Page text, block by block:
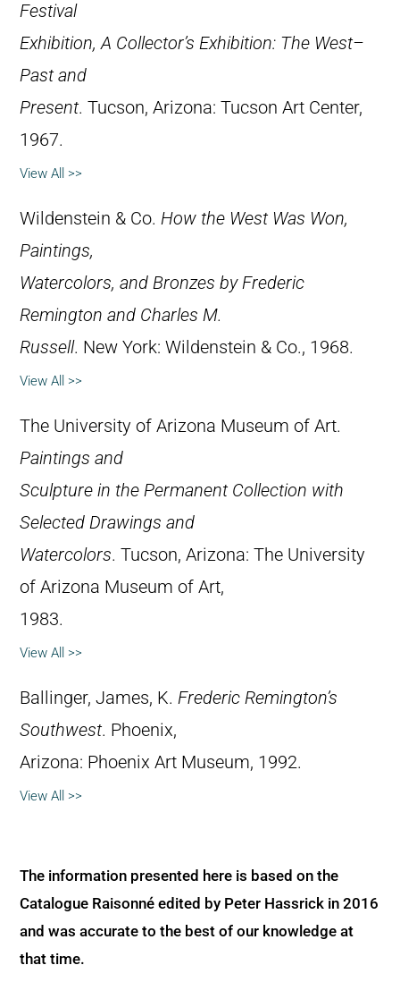
Festival
Exhibition, A Collector’s Exhibition: The West–
Past and
Present. Tucson, Arizona: Tucson Art Center,
1967.
View All >>
Wildenstein & Co. How the West Was Won,
Paintings,
Watercolors, and Bronzes by Frederic
Remington and Charles M.
Russell. New York: Wildenstein & Co., 1968.
View All >>
The University of Arizona Museum of Art.
Paintings and
Sculpture in the Permanent Collection with
Selected Drawings and
Watercolors. Tucson, Arizona: The University
of Arizona Museum of Art,
1983.
View All >>
Ballinger, James, K. Frederic Remington’s
Southwest. Phoenix,
Arizona: Phoenix Art Museum, 1992.
View All >>
The information presented here is based on the
Catalogue Raisonné edited by Peter Hassrick in 2016
and was accurate to the best of our knowledge at
that time.